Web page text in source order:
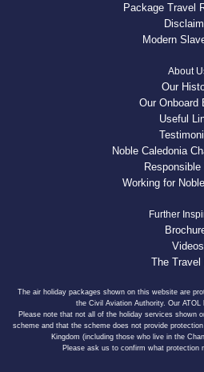
Package Travel
Modern
About
Our
Our Onboard
Useful
Noble Caledonia
Responsible
Working for
Further
Videos
The Travel
The air holiday packages shown on this website are
the Civil Aviation Authority. Our ATOL
Please note that not all of the holiday services shown
scheme and that the scheme does not provide
Kingdom (including those who live in the
Please ask us to confirm what protection